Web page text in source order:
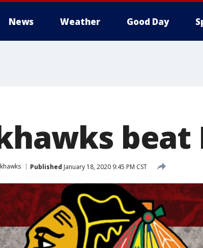
News Weather Good Day
beat
Published January 18, 2020 9:45 PM CST